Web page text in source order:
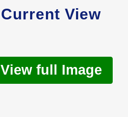
Current View
View full Image